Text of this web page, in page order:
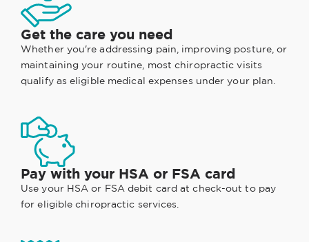
Get the care you need
Whether you're addressing pain, improving posture, or
maintaining your routine, most chiropractic visits
qualify as eligible medical expenses under your plan.
Pay with your HSA or FSA card
Use your HSA or FSA debit card at check-out to pay
for eligible chiropractic services.